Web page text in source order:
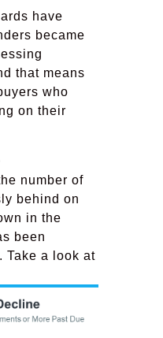
have
became
that means
who
on their
number of
behind on
in the
been
Take a look at